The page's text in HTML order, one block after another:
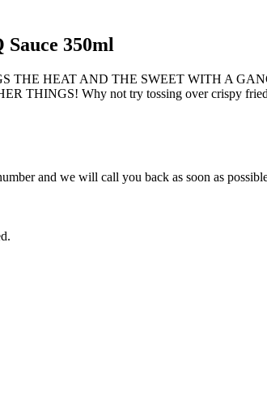
350ml
THE HEAT AND THE SWEET WITH A
THINGS! Why not try tossing over crispy fried
and we will call you back as soon as